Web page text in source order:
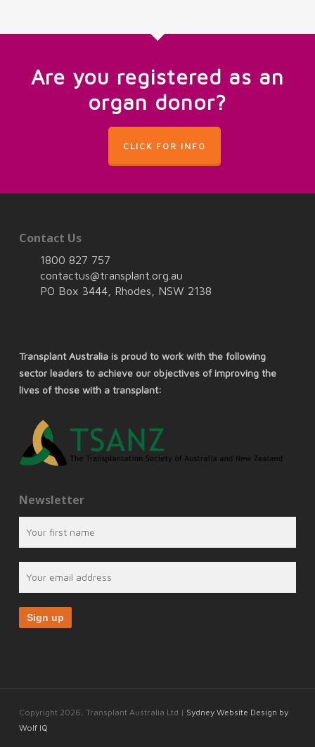
Are you registered as an
organ donor?
CLICK FOR INFO
Contact Us
1800 827 757
contactus@transplant.org.au
PO Box 3444, Rhodes, NSW 2138
Transplant Australia is proud to work with the following
sector leaders to achieve our objectives of improving the
lives of those with a transplant:
Newsletter
Copyright 2026, Transplant Australia Ltd | Sydney Website Design by
Wolf IQ